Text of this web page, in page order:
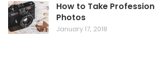
How to Take
Photos
January 17, 2018